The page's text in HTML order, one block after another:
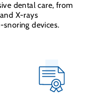
dental care, from
X-rays
devices.